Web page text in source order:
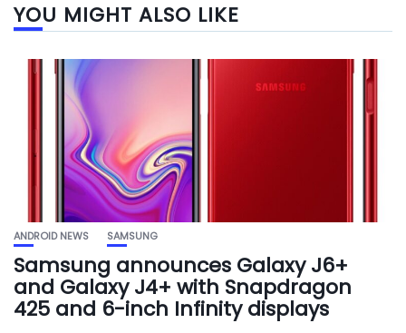
YOU MIGHT ALSO LIKE
ANDROID NEWS SAMSUNG
Samsung announces Galaxy J6+
and Galaxy J4+ with Snapdragon
425 and 6-inch Infinity displays